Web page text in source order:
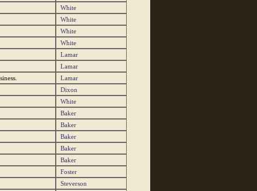
White
White
White
White
Lamar
Lamar
Lamar
Dixon
White
Baker
Baker
Baker
Baker
Baker
Foster
Steverson